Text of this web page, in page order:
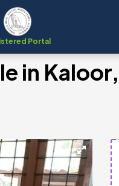
Portal
in Kaloor,